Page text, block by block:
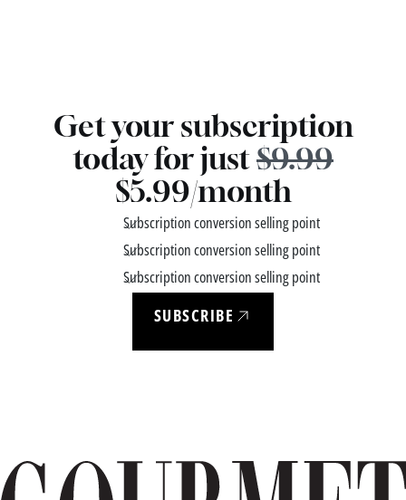
Get your subscription
today for just$9.99
$5.99/month
Subscription conversion selling point
Subscription conversion selling point
Subscription conversion selling point
SUBSCRIBE